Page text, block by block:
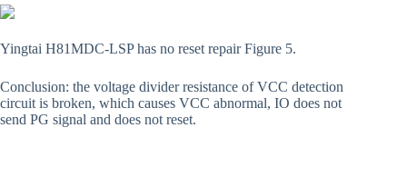
Yingtai H81MDC-LSP has no reset repair Figure 5.
Conclusion: the voltage divider resistance of VCC detection
circuit is broken, which causes VCC abnormal, IO does not
send PG signal and does not reset.